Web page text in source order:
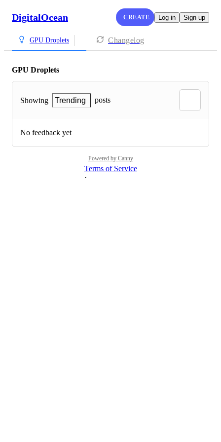
DigitalOcean CREATE Log in Sign up
GPU Droplets Changelog
GPU Droplets
Showing Trending posts
No feedback yet
Powered by Canny
Terms of Service
·